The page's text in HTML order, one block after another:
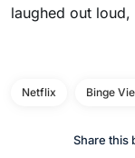
laughed out
Netflix Binge
Share this